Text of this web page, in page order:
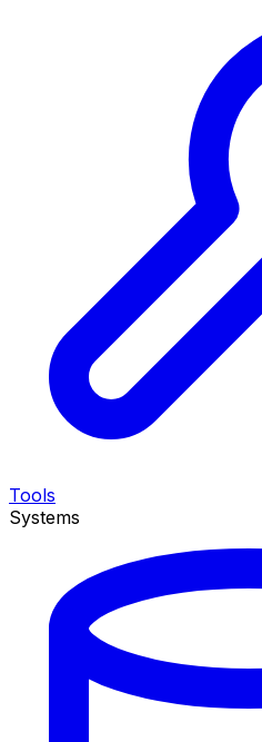
Tools
Systems